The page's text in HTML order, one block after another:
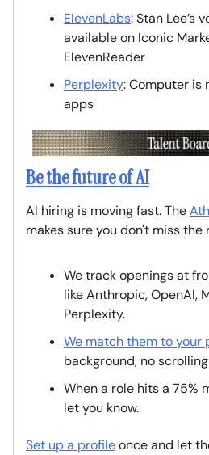
ElevenLabs: Stan Lee’s
available on Iconic
ElevenReader
Perplexity: Computer is
apps
Be the future of AI
AI hiring is moving fast. The
makes sure you don't miss
We track openings at
like Anthropic, OpenAI,
Perplexity.
We match them to your
background, no
When a role hits a 75%
let you know.
Set up a profileonce and let